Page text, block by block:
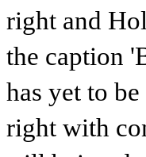
right and
the caption
has yet to
right with